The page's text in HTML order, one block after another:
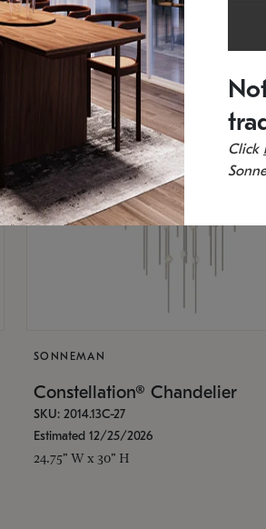
SONNEMAN
Constellation® Chandelier
SKU: 2014.13C-27
Estimated 12/25/2026
24.75" W x 30" H
Click